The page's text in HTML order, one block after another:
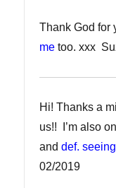
Thank God for
me too. xxx
Hi! Thanks a
us!! I’m also
anddef.
02/2019